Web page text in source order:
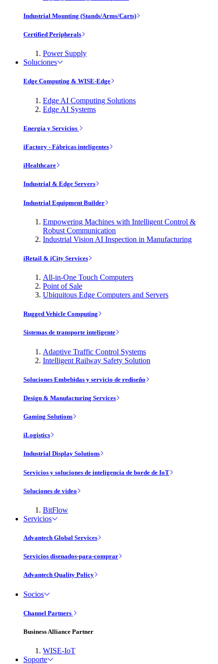
Industrial Mounting (Stands/Arms/Carts)
Certified Peripherals
Power Supply
Soluciones
Edge Computing & WISE-Edge
Edge AI Computing Solutions
Edge AI Systems
Energía y Servicios
iFactory - Fábricas inteligentes
iHealthcare
Industrial & Edge Servers
Industrial Equipment Builder
Empowering Machines with Intelligent Control &
Robust Communication
Industrial Vision AI Inspection in Manufacturing
iRetail & iCity Services
All-in-One Touch Computers
Point of Sale
Ubiquitous Edge Computers and Servers
Rugged Vehicle Computing
Sistemas de transporte inteligente
Adaptive Traffic Control Systems
Intelligent Railway Safety Solution
Soluciones Embebidas y servicio de rediseño
Design & Manufacturing Services
Gaming Solutions
iLogistics
Industrial Display Solutions
Servicios y soluciones de inteligencia de borde de IoT
Soluciones de vídeo
BitFlow
Servicios
Advantech Global Services
Servicios disenados-para-comprar
Advantech Quality Policy
Socios
Channel Partners
Business Alliance Partner
WISE-IoT
Soporte